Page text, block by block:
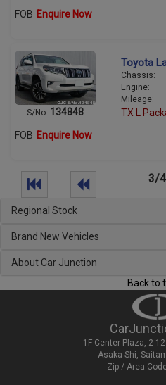
FOB Enquire Now
S/No: 134848
Toyota
Chassis:
Engine:
Mileage:
TX L
FOB Enquire Now
3/4
Regional Stock
Brand New Vehicles
About Car Junction
Back to
1F Center Plaza, 2-
Asaka Shi,
Zip / Area